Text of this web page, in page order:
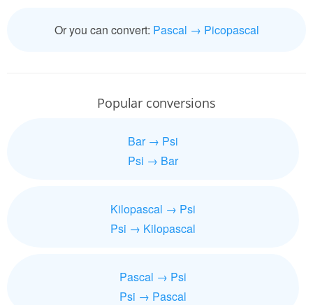
Or you can convert: Pascal → Picopascal
Popular conversions
Bar → Psi
Psi → Bar
Kilopascal → Psi
Psi → Kilopascal
Pascal → Psi
Psi → Pascal